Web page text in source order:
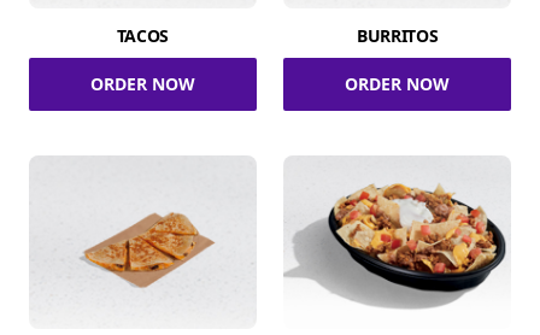
TACOS
ORDER NOW
BURRITOS
ORDER NOW